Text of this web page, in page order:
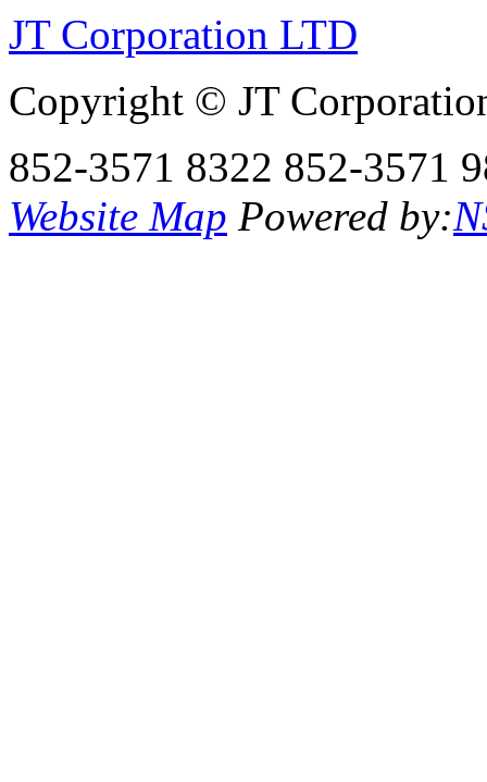
JT Corporation LTD
Copyright © JT
852-3571 8322 852-3571
Website Map Powered by: